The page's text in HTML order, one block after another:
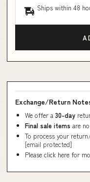
Ships within 48
Exchange/Return
We offer a 30-day
Final sale items are
To process your
[email protected]
Please click here for